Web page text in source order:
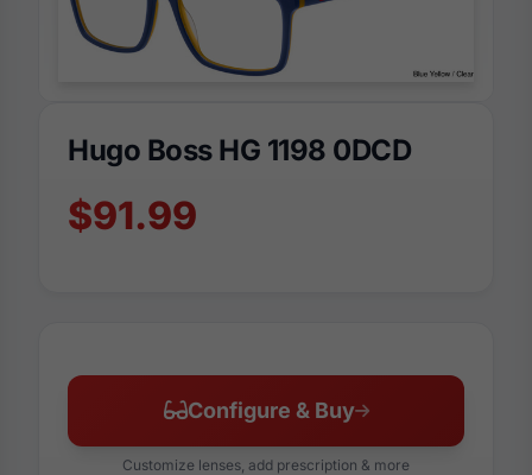
Hugo Boss HG 1198 0DCD
$91.99
Configure & Buy
Customize lenses, add prescription & more